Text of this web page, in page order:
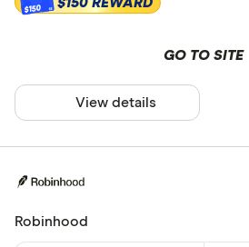
$150
GO TO SITE
View details
Robinhood